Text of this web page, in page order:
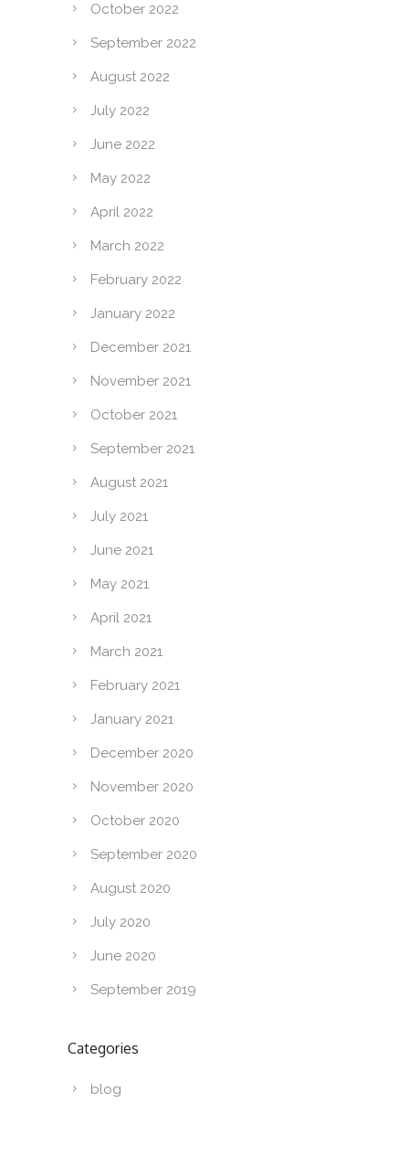
October 2022
September 2022
August 2022
July 2022
June 2022
May 2022
April 2022
March 2022
February 2022
January 2022
December 2021
November 2021
October 2021
September 2021
August 2021
July 2021
June 2021
May 2021
April 2021
March 2021
February 2021
January 2021
December 2020
November 2020
October 2020
September 2020
August 2020
July 2020
June 2020
September 2019
Categories
blog